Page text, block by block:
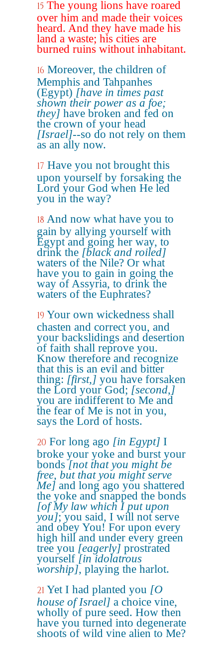
15 The young lions have roared
over him and made their voices
heard. And they have made his
land a waste; his cities are
burned ruins without inhabitant.
16 Moreover, the children of
Memphis and Tahpanhes
(Egypt) [have in times past
shown their power as a foe;
they] have broken and fed on
the crown of your head
[Israel]--so do not rely on them
as an ally now.
17 Have you not brought this
upon yourself by forsaking the
Lord your God when He led
you in the way?
18 And now what have you to
gain by allying yourself with
Egypt and going her way, to
drink the [black and roiled]
waters of the Nile? Or what
have you to gain in going the
way of Assyria, to drink the
waters of the Euphrates?
19 Your own wickedness shall
chasten and correct you, and
your backslidings and desertion
of faith shall reprove you.
Know therefore and recognize
that this is an evil and bitter
thing: [first,] you have forsaken
the Lord your God; [second,]
you are indifferent to Me and
the fear of Me is not in you,
says the Lord of hosts.
20 For long ago [in Egypt] I
broke your yoke and burst your
bonds[not that you might be
free, but that you might serve
Me] and long ago you shattered
the yoke and snapped the bonds
[of My law which I put upon
you]; you said, I will not serve
and obey You! For upon every
high hill and under every green
tree you [eagerly] prostrated
yourself [in idolatrous
worship], playing the harlot.
21 Yet I had planted you [O
house of Israel] a choice vine,
wholly of pure seed. How then
have you turned into degenerate
shoots of wild vine alien to Me?